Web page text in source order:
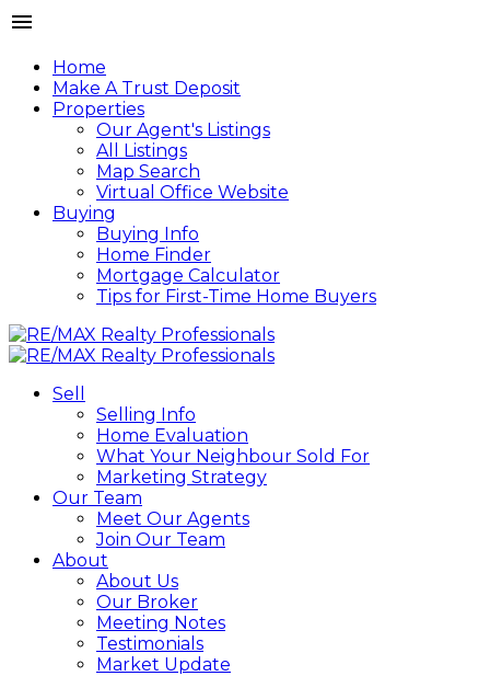
Home
Make A Trust Deposit
Properties
Our Agent's Listings
All Listings
Map Search
Virtual Office Website
Buying
Buying Info
Home Finder
Mortgage Calculator
Tips for First-Time Home Buyers
Sell
Selling Info
Home Evaluation
What Your Neighbour Sold For
Marketing Strategy
Our Team
Meet Our Agents
Join Our Team
About
About Us
Our Broker
Meeting Notes
Testimonials
Market Update